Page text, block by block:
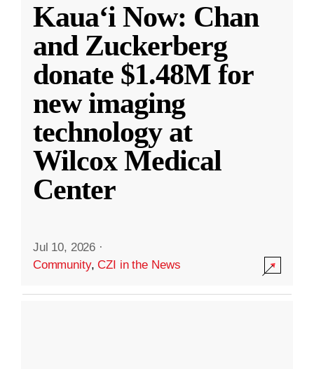
Kauaʻi Now: Chan
and Zuckerberg
donate $1.48M for
new imaging
technology at
Wilcox Medical
Center
Jul 10, 2026 ·
Community,CZI in the News